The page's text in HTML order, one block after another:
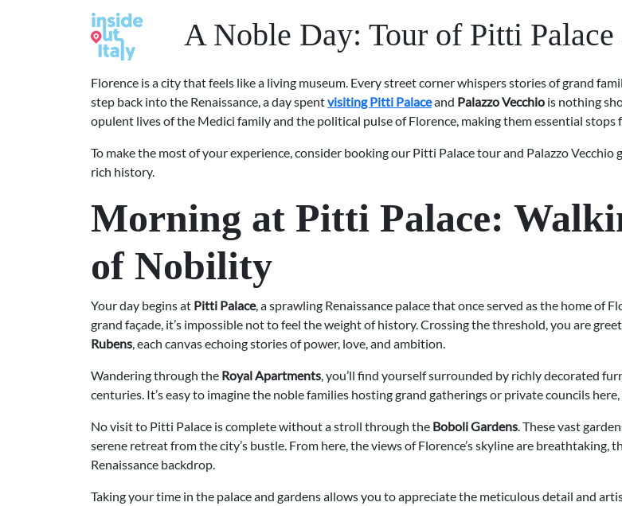
A Noble Day: Tour of Pitti Palace
Florence is a city that feels like a living museum. Every street corner whispers stories of grand
step back into the Renaissance, a day spentvisiting Pitti Palaceand Palazzo Vecchio is nothing
opulent lives of the Medici family and the political pulse of Florence, making them essential
To make the most of your experience, consider booking our Pitti Palace tour and Palazzo
rich history.
Morning at Pitti Palace:
of Nobility
Your day begins at Pitti Palace, a sprawling Renaissance palace that once served as the home of
grand façade, it’s impossible not to feel the weight of history. Crossing the threshold, you are
Rubens, each canvas echoing stories of power, love, and ambition.
Wandering through the Royal Apartments, you’ll find yourself surrounded by richly decorated
centuries. It’s easy to imagine the noble families hosting grand gatherings or private councils
No visit to Pitti Palace is complete without a stroll through the Boboli Gardens. These vast
serene retreat from the city’s bustle. From here, the views of Florence’s skyline are
Renaissance backdrop.
Taking your time in the palace and gardens allows you to appreciate the meticulous detail and